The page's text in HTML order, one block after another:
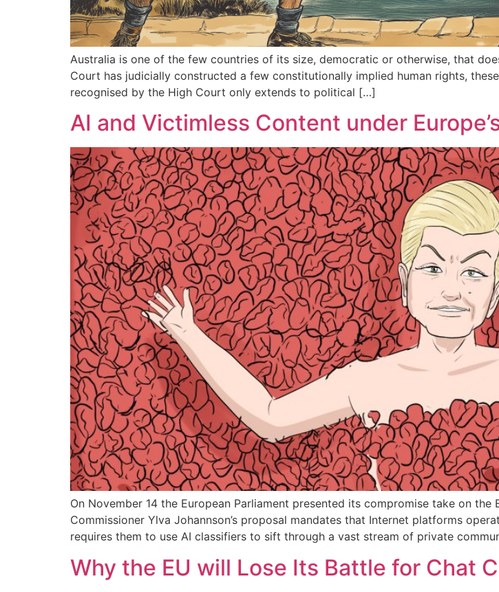
Australia is one of the few countries of its size, democratic or otherwise, that
Court has judicially constructed a few constitutionally implied human rights,
recognised by the High Court only extends to political […]
AI and Victimless Content under
On November 14 the European Parliament presented its compromise take on the
Commissioner Ylva Johannson’s proposal mandates that Internet platforms
requires them to use AI classifiers to sift through a vast stream of private
Why the EU will Lose Its Battle for Chat